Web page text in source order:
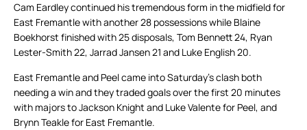
Cam Eardley continued his tremendous form in the midfield for
East Fremantle with another 28 possessions while Blaine
Boekhorst finished with 25 disposals, Tom Bennett 24, Ryan
Lester-Smith 22, Jarrad Jansen 21 and Luke English 20.
East Fremantle and Peel came into Saturday’s clash both
needing a win and they traded goals over the first 20 minutes
with majors to Jackson Knight and Luke Valente for Peel, and
Brynn Teakle for East Fremantle.